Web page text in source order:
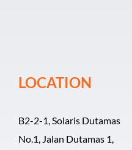
LOCATION
B2-2-1, Solaris Dutamas
No.1, Jalan Dutamas 1,